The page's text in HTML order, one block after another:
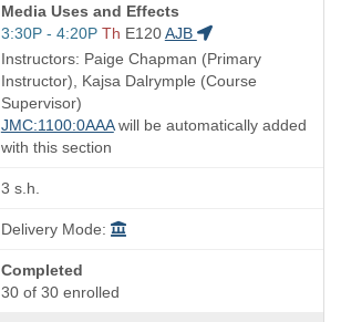
Course
Title
is
Media Uses and Effects
Start
and
end
times:
3:30P - 4:20P Th E120 AJB
Instructors: Paige Chapman (Primary
Instructor), Kajsa Dalrymple (Course
Supervisor)
JMC:1100:0AAAwill be automatically added
with this section
3 s.h.
Delivery Mode:
Completed
30 of 30 enrolled